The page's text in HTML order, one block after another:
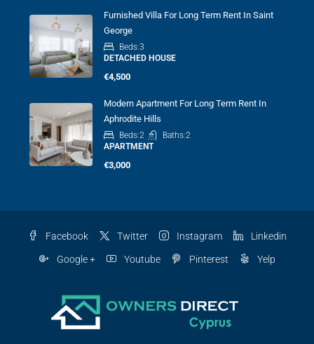
Furnished Villa For Long Term Rent In Saint
George
Beds:3
DETACHED HOUSE
€4,500
Modern Apartment For Long Term Rent In
Aphrodite Hills
Beds:2 Baths:2
APARTMENT
€3,000
Facebook Twitter Instagram Linkedin
Google + Youtube Pinterest Yelp